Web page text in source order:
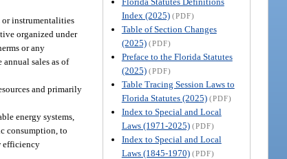
Index (2025) (PDF)
Table of Section Changes
(2025) (PDF)
Preface to the Florida Statutes
(2025) (PDF)
Table Tracing Session Laws to
Florida Statutes (2025) (PDF)
Index to Special and Local
Laws (1971-2025) (PDF)
Index to Special and Local
Laws (1845-1970) (PDF)
instrumentalities
organized under
or any
sales as of
and primarily
energy systems,
consumption, to
efficiency